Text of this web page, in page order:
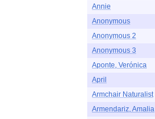
Annie
Anonymous
Anonymous 2
Anonymous 3
Aponte, Verónica
April
Armchair Naturalist
Armendariz, Amalia